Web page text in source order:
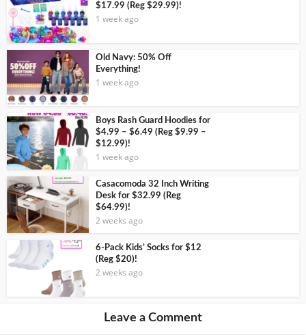
$17.99 (Reg $29.99)!
1 week ago
Old Navy: 50% Off
Everything!
1 week ago
Boys Rash Guard Hoodies for
$4.99 – $6.49 (Reg $9.99 –
$12.99)!
1 week ago
Casacomoda 32 Inch Writing
Desk for $32.99 (Reg
$64.99)!
2 weeks ago
6-Pack Kids’ Socks for $12
(Reg $20)!
2 weeks ago
Leave a Comment